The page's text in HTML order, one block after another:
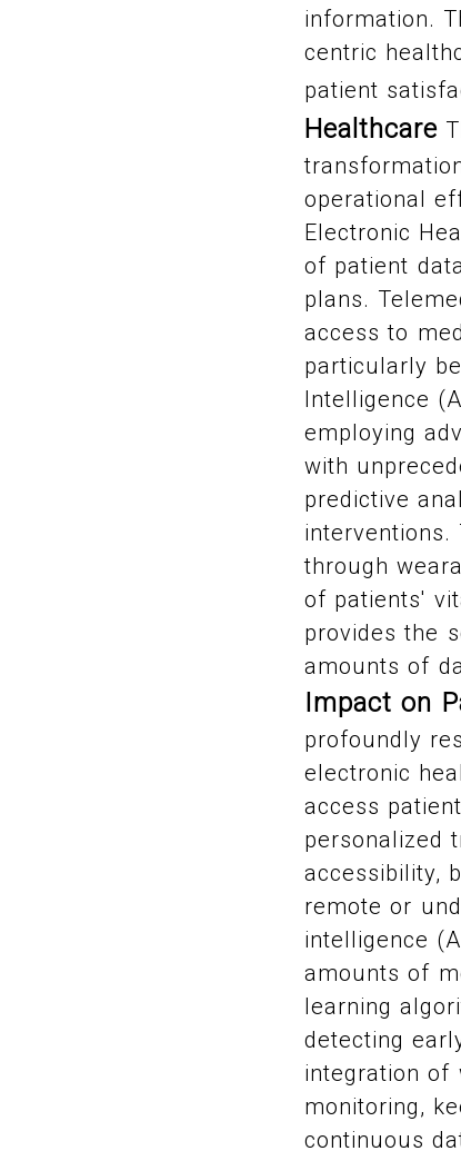
information.
centric
patient
Healthcare
operational
Electronic
of patient
plans.
access to
particularly
Intelligence
employing
with
predictive
through
of patients'
provides the
amounts of
Impact on
profoundly
electronic
access
personalized
accessibility,
remote or
intelligence
amounts of
learning
detecting
integration of
monitoring,
continuous